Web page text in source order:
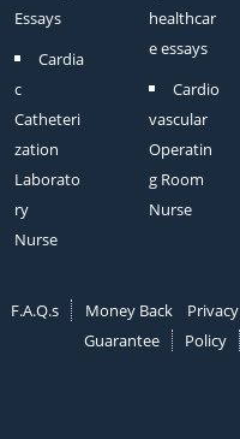
Essays
Cardia
c
Catheteri
zation
Laborato
ry
Nurse
healthcar
e essays
Cardio
vascular
Operatin
g Room
Nurse
F.A.Q.s
Money Back
Guarantee
Privacy
Policy